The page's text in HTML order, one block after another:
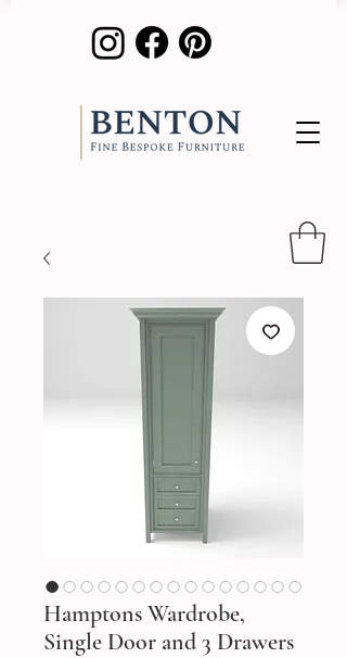
Hamptons Wardrobe,
Single Door and 3 Drawers